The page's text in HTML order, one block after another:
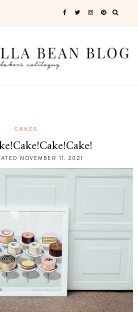
CAKES
NOVEMBER 11, 2021